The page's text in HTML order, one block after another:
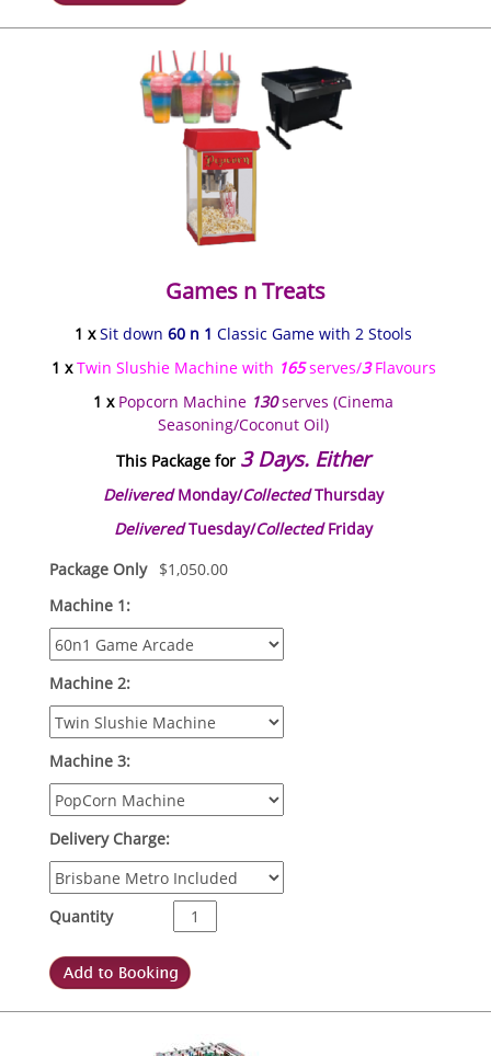
Games n Treats
1 x Sit down60 n 1 Classic Game with 2 Stools
1 x Twin Slushie Machine with 165serves/3Flavours
1 x Popcorn Machine 130serves (Cinema
Seasoning/Coconut Oil)
This Package for 3 Days. Either
DeliveredMonday/CollectedThursday
DeliveredTuesday/CollectedFriday
Package Only
$1,050.00
Machine 1:
Machine 2:
Machine 3:
Delivery Charge:
Quantity